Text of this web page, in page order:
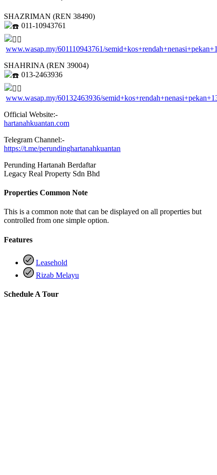
SHAZRIMAN (REN 38490)
011-10943761
www.wasap.my/601110943761/
SHAHRINA (REN 39004)
013-2463936
www.wasap.my/60132463936/
Official Website:-
hartanahkuantan.com
Telegram Channel:-
https://t.me/perundinghartanahkuantan
Perunding Hartanah Berdaftar
Legacy Real Property Sdn Bhd
Properties Common Note
This is a common note that can be displayed on all properties but
controlled from one simple option.
Features
Leasehold
Rizab Melayu
Schedule A Tour